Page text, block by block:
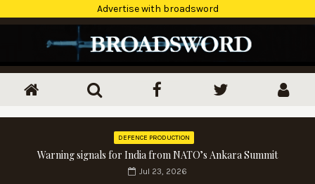
Advertise with broadsword
DEFENCE PRODUCTION
Warning signals for India from NATO’s Ankara Summit
Jul 23, 2026